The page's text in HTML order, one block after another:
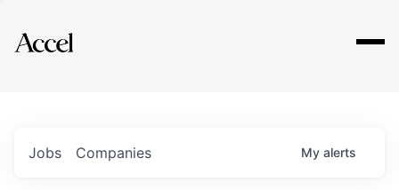
Explore
Jobs Companies My alerts